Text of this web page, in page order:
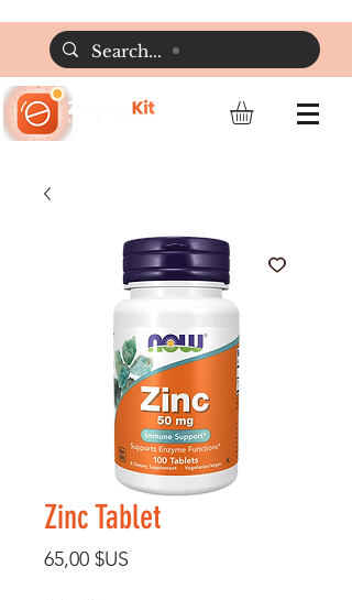
Zinc Tablet
65,00 $US